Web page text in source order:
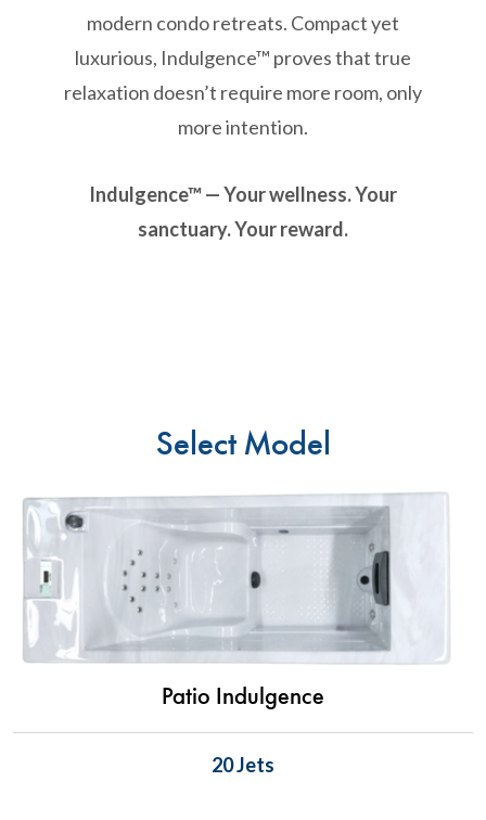
modern condo retreats. Compact yet
luxurious, Indulgence™ proves that true
relaxation doesn’t require more room, only
more intention.
Indulgence™ — Your wellness. Your
sanctuary. Your reward.
Select Model
Patio Indulgence
20 Jets